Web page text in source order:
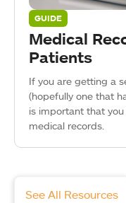
GUIDE
Medical
Patients
If you are getting a
(hopefully one that
is important that
medical records.
See All Resources